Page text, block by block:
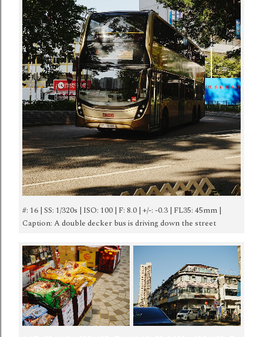
#: 16 | SS: 1/320s | ISO: 100 | F: 8.0 | +/-: -0.3 | FL35: 45mm |
Caption: A double decker bus is driving down the street